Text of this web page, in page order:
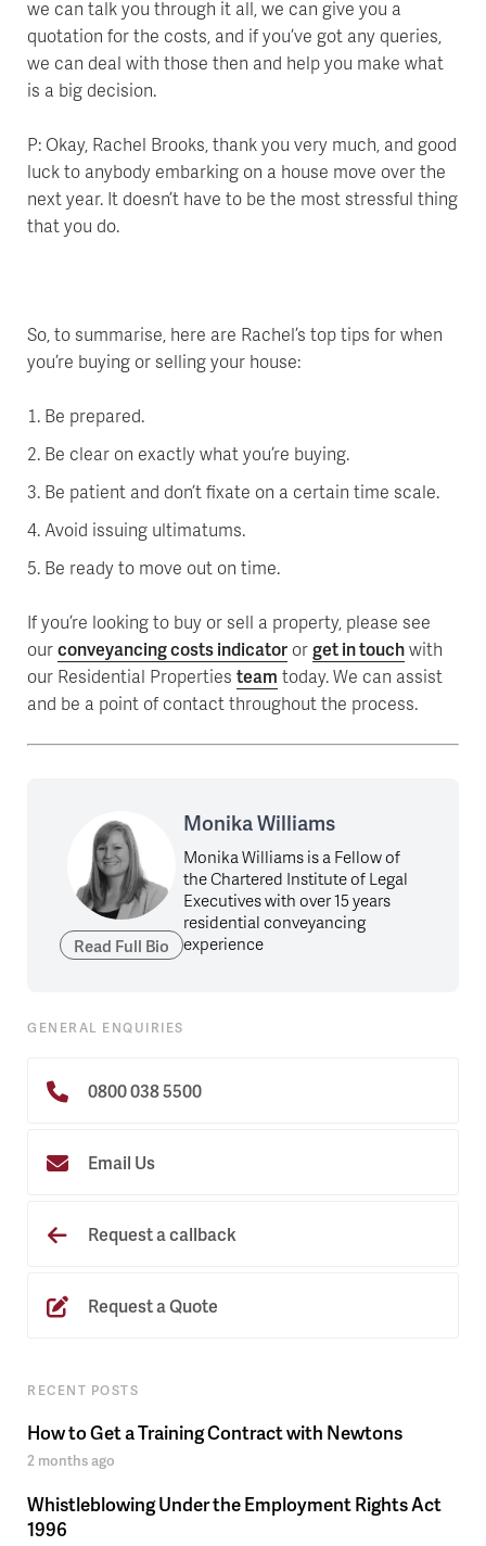
we can talk you through it all, we can give you a
quotation for the costs, and if you’ve got any queries,
we can deal with those then and help you make what
is a big decision.
P: Okay, Rachel Brooks, thank you very much, and good
luck to anybody embarking on a house move over the
next year. It doesn’t have to be the most stressful thing
that you do.
So, to summarise, here are Rachel’s top tips for when
you’re buying or selling your house:
Be prepared.
Be clear on exactly what you’re buying.
Be patient and don’t fixate on a certain time scale.
Avoid issuing ultimatums.
Be ready to move out on time.
If you’re looking to buy or sell a property, please see
ourconveyancing costs indicator orget in touchwith
our Residential Properties team today. We can assist
and be a point of contact throughout the process.
Read Full Bio
Monika Williams
Monika Williams is a Fellow of
the Chartered Institute of Legal
Executives with over 15 years
residential conveyancing
experience
GENERAL ENQUIRIES
0800 038 5500
Email Us
Request a callback
Request a Quote
RECENT POSTS
How to Get a Training Contract with Newtons
2 months ago
Whistleblowing Under the Employment Rights Act
1996